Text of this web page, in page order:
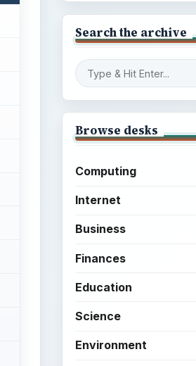
Search the archive
Browse desks
Computing
Internet
Business
Finances
Education
Science
Environment